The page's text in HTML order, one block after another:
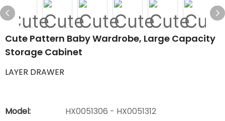
Cute Pattern Baby Wardrobe, Large Capacity
Storage Cabinet
LAYER DRAWER
Model:
HX0051306 - HX0051312